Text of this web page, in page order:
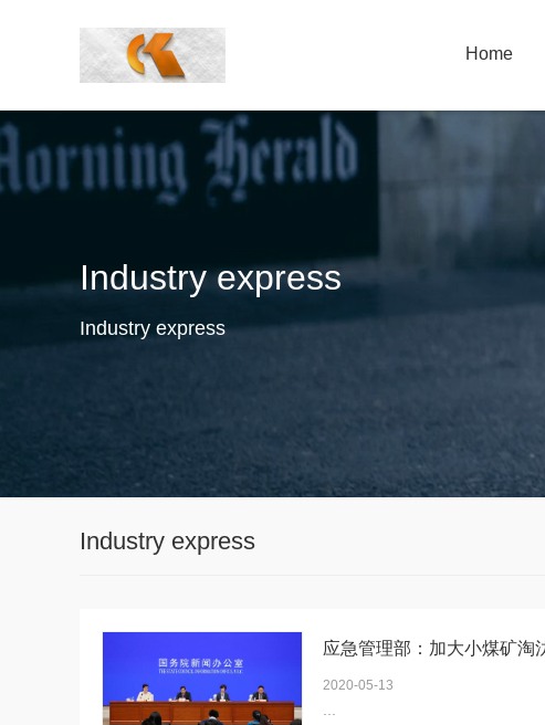
Home
Industry express
Industry express
Industry express
2020-05-13